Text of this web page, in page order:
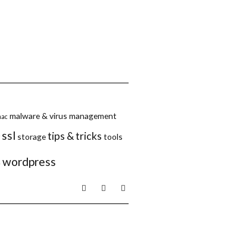
malware & virus management
ssl storagetips & tricks tools
wordpress